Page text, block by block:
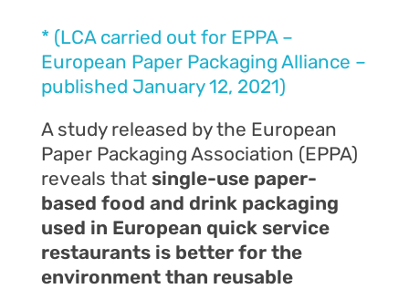
* (LCA carried out for EPPA –
European Paper Packaging Alliance –
published January 12, 2021)
A study released by the European
Paper Packaging Association (EPPA)
reveals that single-use paper-
based food and drink packaging
used in European quick service
restaurants is better for the
environment than reusable